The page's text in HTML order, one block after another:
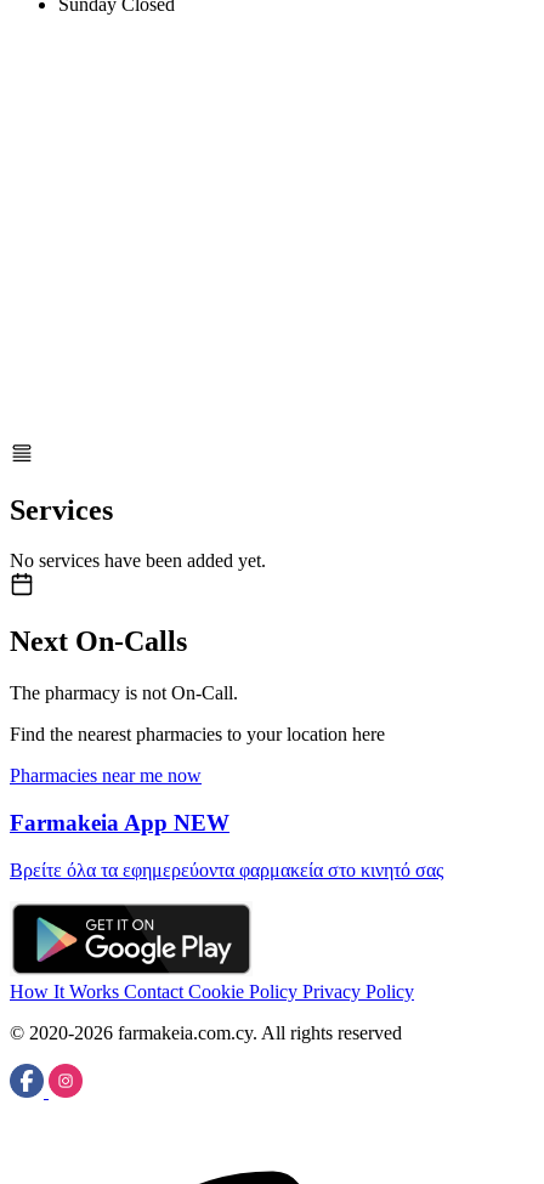
Services
No services have been added yet.
Next On-Calls
The pharmacy is not On-Call.
Find the nearest pharmacies to your location here
Pharmacies near me now
Farmakeia App NEW
Βρείτε όλα τα εφημερεύοντα φαρμακεία στο κινητό σας
How It Works Contact Cookie Policy Privacy Policy
© 2020-2026 farmakeia.com.cy. All rights reserved